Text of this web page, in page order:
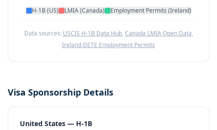
H-1B (US) LMIA (Canada) Employment Permits (Ireland)
Data sources: USCIS H-1B Data Hub, Canada LMIA Open Data,
Ireland DETE Employment Permits
Visa Sponsorship Details
United States — H-1B